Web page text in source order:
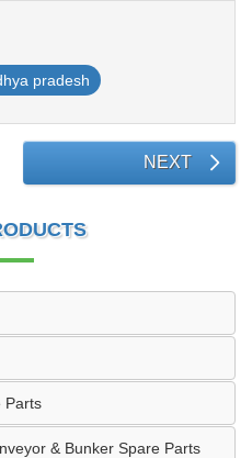
pradesh
NEXT
Parts
& Bunker Spare Parts